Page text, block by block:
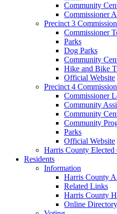
Community
Commissioner
Precinct 3
Commissioner
Parks
Dog Parks
Community
Hike and Bike
Official Website
Precinct 4
Commissioner
Community
Community
Community
Parks
Official Website
Harris County
Residents
Information
Harris County
Related Links
Harris County
Online Directory